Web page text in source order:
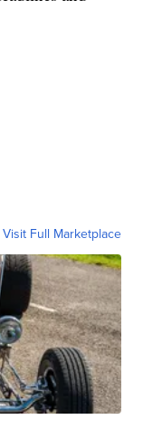
Visit Full Marketplace